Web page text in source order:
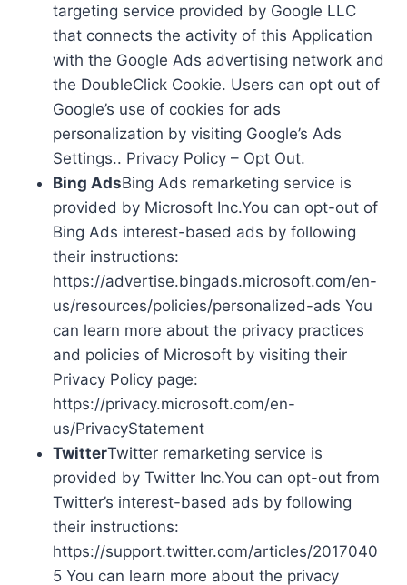
targeting service provided by Google LLC
that connects the activity of this Application
with the Google Ads advertising network and
the DoubleClick Cookie. Users can opt out of
Google’s use of cookies for ads
personalization by visiting Google’s Ads
Settings.. Privacy Policy – Opt Out.
Bing AdsBing Ads remarketing service is
provided by Microsoft Inc.You can opt-out of
Bing Ads interest-based ads by following
their instructions:
https://advertise.bingads.microsoft.com/en-
us/resources/policies/personalized-ads You
can learn more about the privacy practices
and policies of Microsoft by visiting their
Privacy Policy page:
https://privacy.microsoft.com/en-
us/PrivacyStatement
TwitterTwitter remarketing service is
provided by Twitter Inc.You can opt-out from
Twitter’s interest-based ads by following
their instructions:
https://support.twitter.com/articles/2017040
5 You can learn more about the privacy